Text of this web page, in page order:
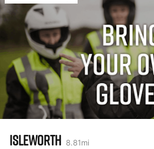
ISLEWORTH 8.81mi